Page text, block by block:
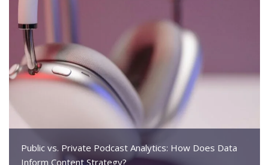
Public vs. Private Podcast Analytics: How Does Data
Inform Content Strategy?